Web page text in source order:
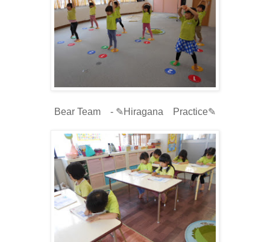
Bear Team - ✎Hiragana Practice✎